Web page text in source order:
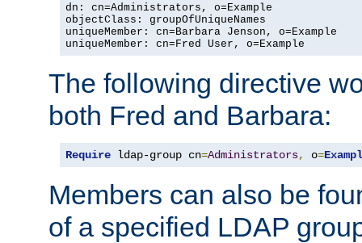
dn: cn=Administrators, o=Example
objectClass: groupOfUniqueNames
uniqueMember: cn=Barbara Jenson, o=Example
uniqueMember: cn=Fred User, o=Example
The following directive
both Fred and Barbara:
Require ldap-group cn=Administrators, o=
Members can also be
of a specified LDAP